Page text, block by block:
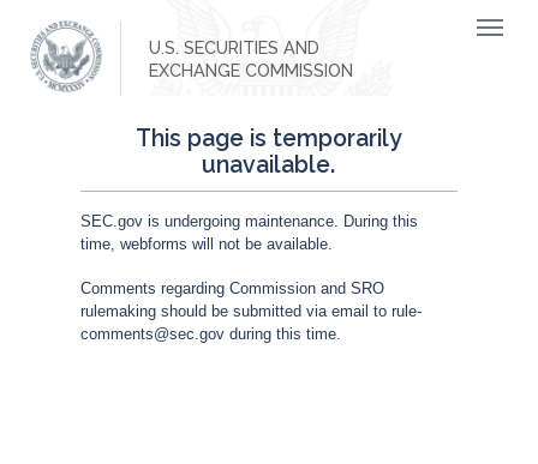
U.S. SECURITIES AND
EXCHANGE COMMISSION
This page is temporarily
unavailable.
SEC.gov is undergoing maintenance. During this
time, webforms will not be available.
Comments regarding Commission and SRO
rulemaking should be submitted via email to rule-
comments@sec.gov during this time.